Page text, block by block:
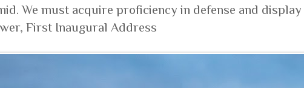
We must acquire proficiency in defense and
First Inaugural Address